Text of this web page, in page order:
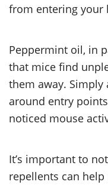
from entering your
Peppermint oil, in
that mice find
them away.
around entry
noticed mouse
It’s important to
repellents can